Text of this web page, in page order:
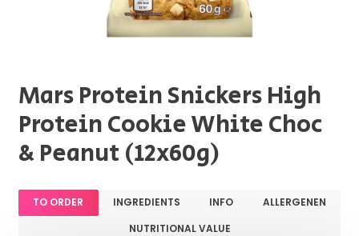
Mars Protein Snickers High
Protein Cookie White Choc
& Peanut (12x60g)
TO ORDER INGREDIENTS INFO
ALLERGENEN
NUTRITIONAL VALUE